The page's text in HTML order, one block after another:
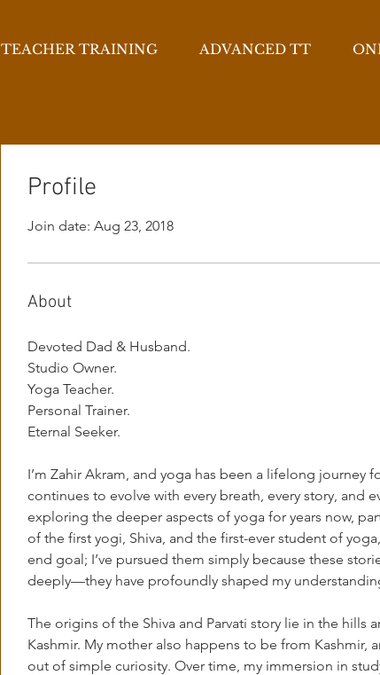
TEACHER TRAINING ADVANCED TT
Profile
Join date: Aug 23, 2018
About
Devoted Dad & Husband.
Studio Owner.
Yoga Teacher.
Personal Trainer.
Eternal Seeker.
I’m Zahir Akram, and yoga has been a lifelong journey
continues to evolve with every breath, every story, and
exploring the deeper aspects of yoga for years now,
of the first yogi, Shiva, and the first-ever student of
end goal; I’ve pursued them simply because these
deeply—they have profoundly shaped my
The origins of the Shiva and Parvati story lie in the hills
Kashmir. My mother also happens to be from Kashmir,
out of simple curiosity. Over time, my immersion in